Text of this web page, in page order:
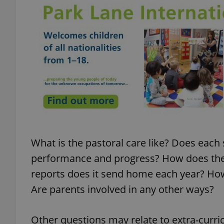
What is the pastoral care like? Does
performance and progress? How does
reports does it send home each year?
Are parents involved in any other ways?
Other questions may relate to extra-
^qs_[0-9]+$
^eps_[0-9]+$
expss